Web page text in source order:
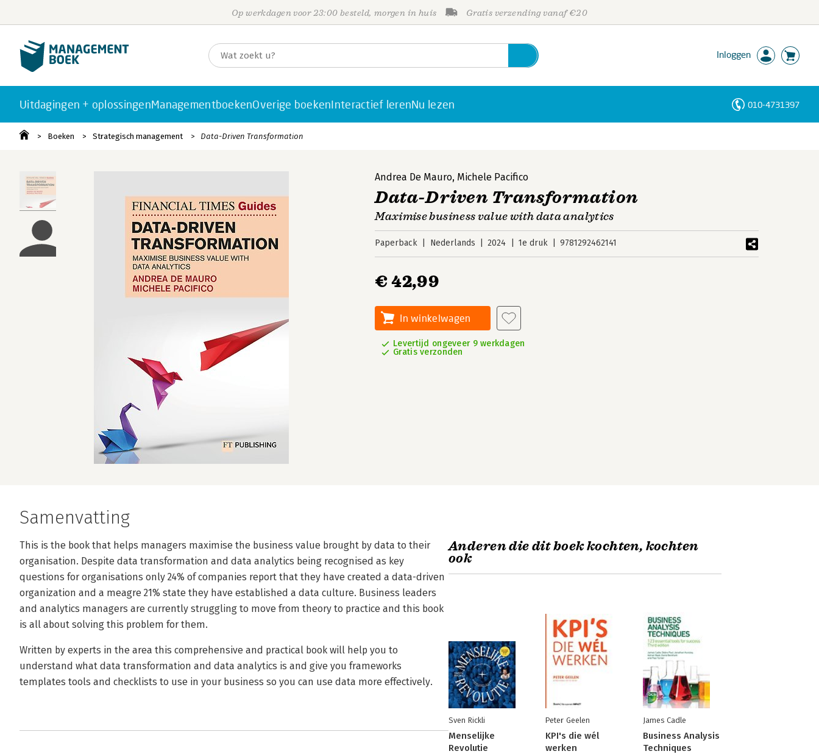
Op werkdagen voor 23:00 besteld, morgen in huis Gratis verzending vanaf €20
Inloggen
Uitdagingen + oplossingenManagementboekenOverige boekenInteractief lerenNu lezen 010-4731397
Boeken Strategisch management Data-Driven Transformation
Andrea De Mauro, Michele Pacifico
Data-Driven Transformation
Maximise business value with data analytics
Paperback Nederlands 2024 1e druk 9781292462141
€ 42,99
In winkelwagen
Levertijd ongeveer 9 werkdagen
Gratis verzonden
Samenvatting
This is the book that helps managers maximise the business value brought by data to their
organisation. Despite data transformation and data analytics being recognised as key
questions for organisations only 24% of companies report that they have created a data-driven
organization and a meagre 21% state they have established a data culture. Business leaders
and analytics managers are currently struggling to move from theory to practice and this book
is all about solving this problem for them.
Written by experts in the area this comprehensive and practical book will help you to
understand what data transformation and data analytics is and give you frameworks
templates tools and checklists to use in your business so you can use data more effectively.
Anderen die dit boek kochten, kochten
ook
Sven Rickli
Menselijke
Revolutie
Peter Geelen
KPI's die wél
werken
James Cadle
Business Analysis
Techniques
Personen